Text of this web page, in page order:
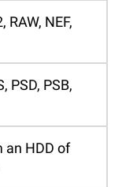
NEF,
PSD, PSB,
an HDD of